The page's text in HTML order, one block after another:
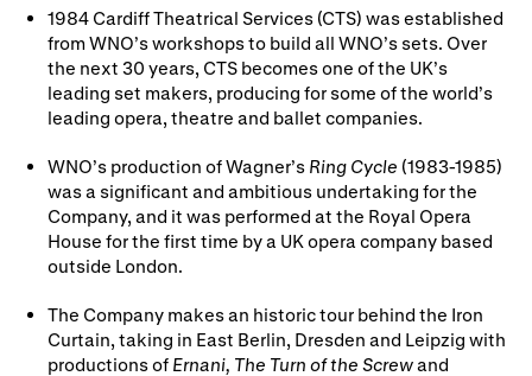
1984 Cardiff Theatrical Services (CTS) was established
from WNO’s workshops to build all WNO’s sets. Over
the next 30 years, CTS becomes one of the UK’s
leading set makers, producing for some of the world’s
leading opera, theatre and ballet companies.
WNO’s production of Wagner’s Ring Cycle (1983-1985)
was a significant and ambitious undertaking for the
Company, and it was performed at the Royal Opera
House for the first time by a UK opera company based
outside London.
The Company makes an historic tour behind the Iron
Curtain, taking in East Berlin, Dresden and Leipzig with
productions of Ernani, The Turn of the Screwand